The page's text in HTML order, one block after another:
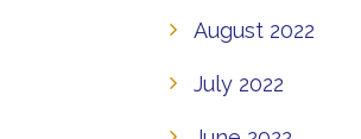
August 2022
July 2022